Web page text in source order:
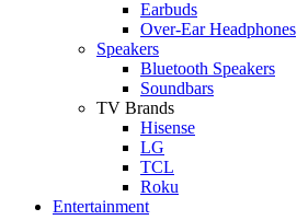
Earbuds
Over-Ear Headphones
Speakers
Bluetooth Speakers
Soundbars
TV Brands
Hisense
LG
TCL
Roku
Entertainment